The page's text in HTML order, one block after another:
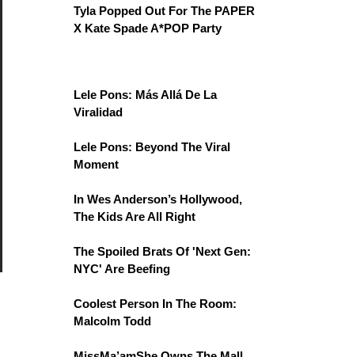
Tyla Popped Out For The PAPER
X Kate Spade A*POP Party
Lele Pons: Más Allá De La
Viralidad
Lele Pons: Beyond The Viral
Moment
In Wes Anderson’s Hollywood,
The Kids Are All Right
The Spoiled Brats Of 'Next Gen:
NYC' Are Beefing
Coolest Person In The Room:
Malcolm Todd